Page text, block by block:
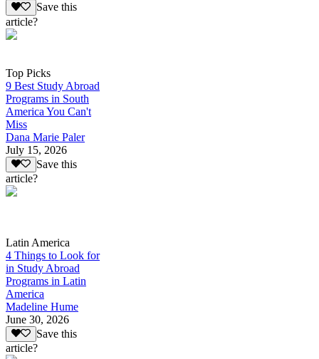
Save this
article?
Top Picks
9 Best Study Abroad
Programs in South
America You Can't
Miss
Dana Marie Paler
July 15, 2026
Save this
article?
Latin America
4 Things to Look for
in Study Abroad
Programs in Latin
America
Madeline Hume
June 30, 2026
Save this
article?